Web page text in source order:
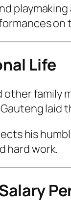
on
Life
other
his
hard work.